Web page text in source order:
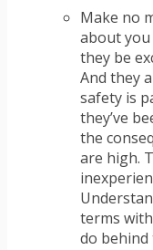
OBTAINING
RADAR
CAR
CAR
DRIVER
DRIVING
DRIVING
DRIVING
RADAR
SAFE
TRAFFIC
Make no
about you
they be
And they
safety is
they’ve
the
are high.
terms
do behind